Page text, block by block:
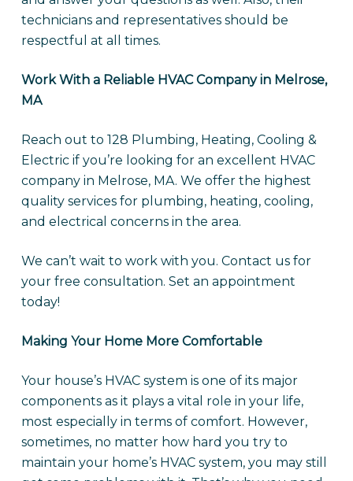
technicians and representatives should be
respectful at all times.
Work With a Reliable HVAC Company in Melrose,
MA
Reach out to 128 Plumbing, Heating, Cooling &
Electric if you’re looking for an excellent HVAC
company in Melrose, MA. We offer the highest
quality services for plumbing, heating, cooling,
and electrical concerns in the area.
We can’t wait to work with you. Contact us for
your free consultation. Set an appointment
today!
Making Your Home More Comfortable
Your house’s HVAC system is one of its major
components as it plays a vital role in your life,
most especially in terms of comfort. However,
sometimes, no matter how hard you try to
maintain your home’s HVAC system, you may still